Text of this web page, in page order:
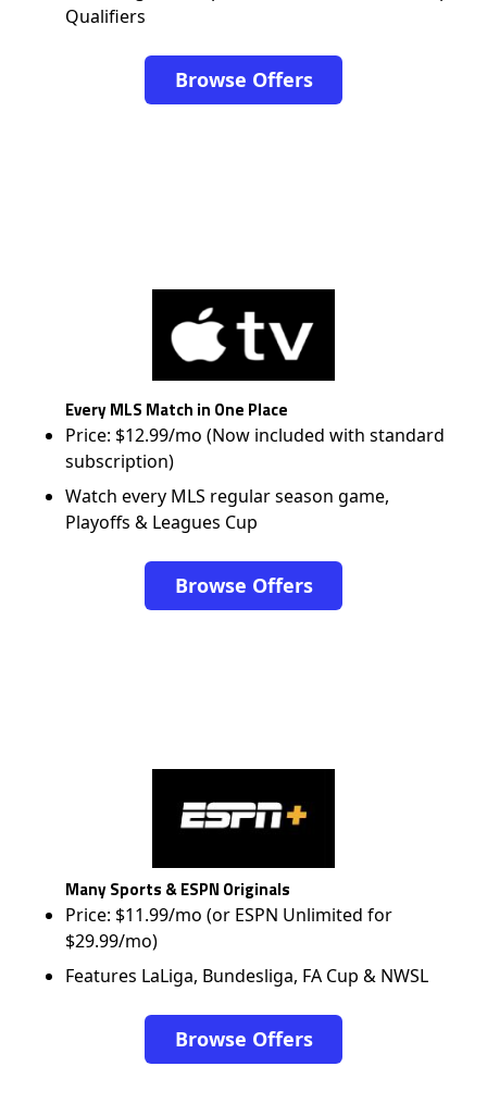
Qualifiers
Browse Offers
Every MLS Match in One Place
Price: $12.99/mo (Now included with standard
subscription)
Watch every MLS regular season game,
Playoffs & Leagues Cup
Browse Offers
Many Sports & ESPN Originals
Price: $11.99/mo (or ESPN Unlimited for
$29.99/mo)
Features LaLiga, Bundesliga, FA Cup & NWSL
Browse Offers